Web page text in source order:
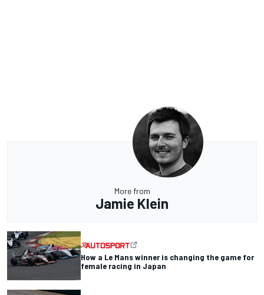
More from
Jamie Klein
How a Le Mans winner is changing the game for
female racing in Japan